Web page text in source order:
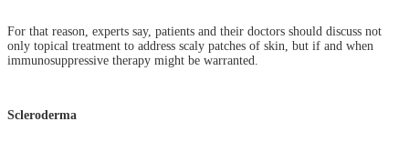
For that reason, experts say, patients and their doctors should discuss not
only topical treatment to address scaly patches of skin, but if and when
immunosuppressive therapy might be warranted.
Scleroderma